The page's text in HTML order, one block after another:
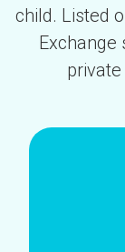
child. Listed
Exchange